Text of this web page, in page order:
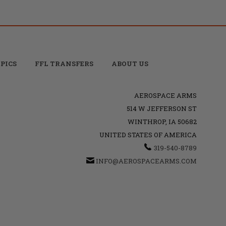
FFL TRANSFERS ABOUT US
AEROSPACE ARMS
514 W JEFFERSON ST
WINTHROP, IA 50682
UNITED STATES OF AMERICA
319-540-8789
INFO@AEROSPACEARMS.COM